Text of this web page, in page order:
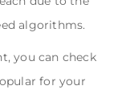
algorithms.
you can check
for your